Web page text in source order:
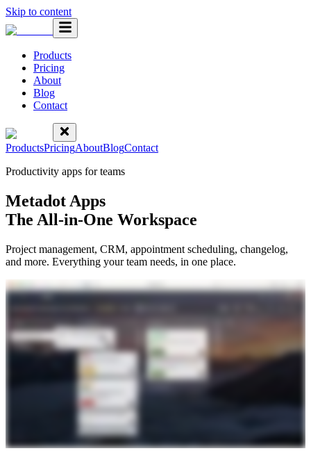
Skip to content
Products
Pricing
About
Blog
Contact
ProductsPricingAboutBlogContact
Productivity apps for teams
Metadot Apps
The All-in-One Workspace
Project management, CRM, appointment scheduling, changelog,
and more. Everything your team needs, in one place.